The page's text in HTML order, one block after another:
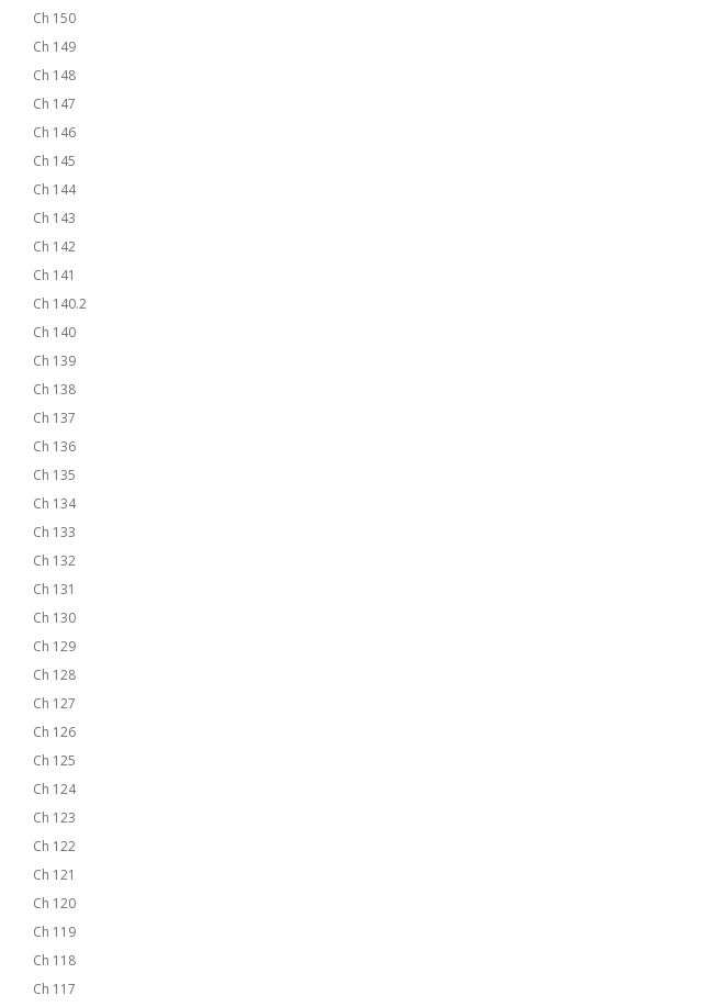
Ch 150
Ch 149
Ch 148
Ch 147
Ch 146
Ch 145
Ch 144
Ch 143
Ch 142
Ch 141
Ch 140.2
Ch 140
Ch 139
Ch 138
Ch 137
Ch 136
Ch 135
Ch 134
Ch 133
Ch 132
Ch 131
Ch 130
Ch 129
Ch 128
Ch 127
Ch 126
Ch 125
Ch 124
Ch 123
Ch 122
Ch 121
Ch 120
Ch 119
Ch 118
Ch 117